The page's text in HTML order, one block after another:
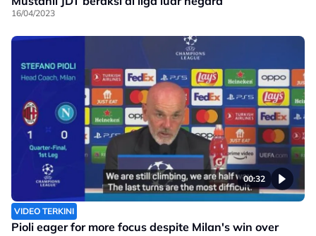
16/04/2023
00:32
VIDEO TERKINI
Pioli eager for more focus despite Milan's win over